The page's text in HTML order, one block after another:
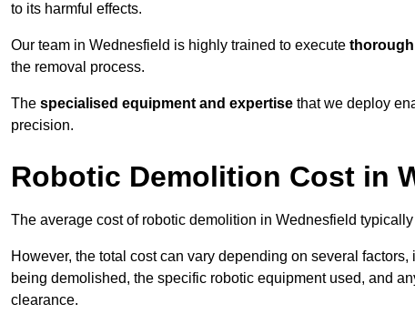
to its harmful effects.
Our team in Wednesfield is highly trained to execute
the removal process.
The specialised equipment and expertise that we deploy
precision.
Robotic Demolition Cost in
The average cost of robotic demolition in Wednesfield
However, the total cost can vary depending on several
being demolished, the specific robotic equipment used, and
clearance.